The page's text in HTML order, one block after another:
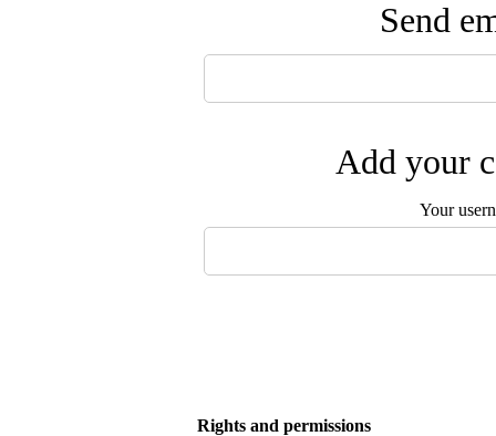
Send
Add your
Your
Rights and permissions